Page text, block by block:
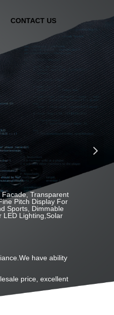
CONTACT US
Transparent
Pitch Display For
Sports, Dimmable
LED Lighting,Solar
have ability
price, excellent
넲